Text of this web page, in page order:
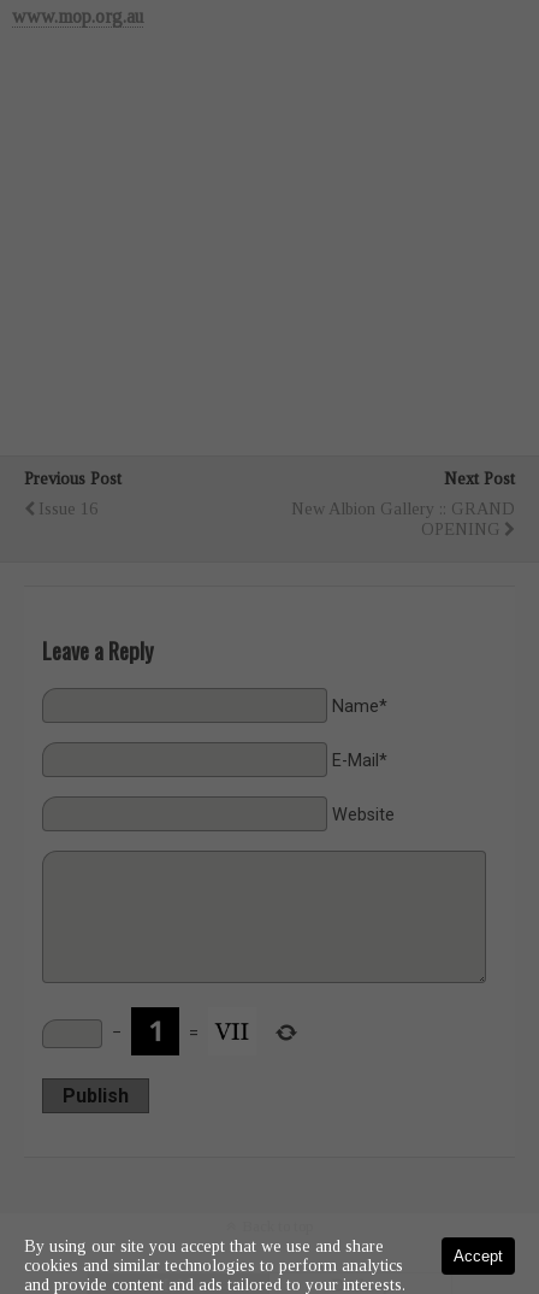
www.mop.org.au
Previous Post
Issue 16
Next Post
New Albion Gallery :: GRAND
OPENING
Leave a Reply
Name*
E-Mail*
Website
− =
Publish
Mobile Desktop
Accept
By using our site you accept that we use and share
cookies and similar technologies to perform analytics
and provide content and ads tailored to your interests.